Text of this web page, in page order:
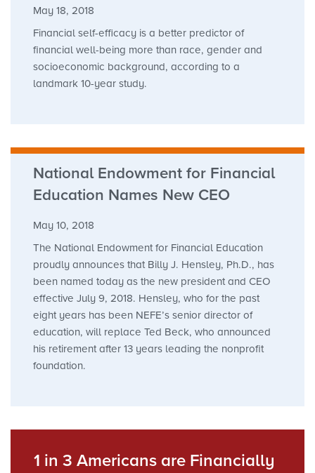
May 18, 2018
Financial self-efficacy is a better predictor of
financial well-being more than race, gender and
socioeconomic background, according to a
landmark 10-year study.
National Endowment for Financial
Education Names New CEO
May 10, 2018
The National Endowment for Financial Education
proudly announces that Billy J. Hensley, Ph.D., has
been named today as the new president and CEO
effective July 9, 2018. Hensley, who for the past
eight years has been NEFE’s senior director of
education, will replace Ted Beck, who announced
his retirement after 13 years leading the nonprofit
foundation.
1 in 3 Americans are Financially